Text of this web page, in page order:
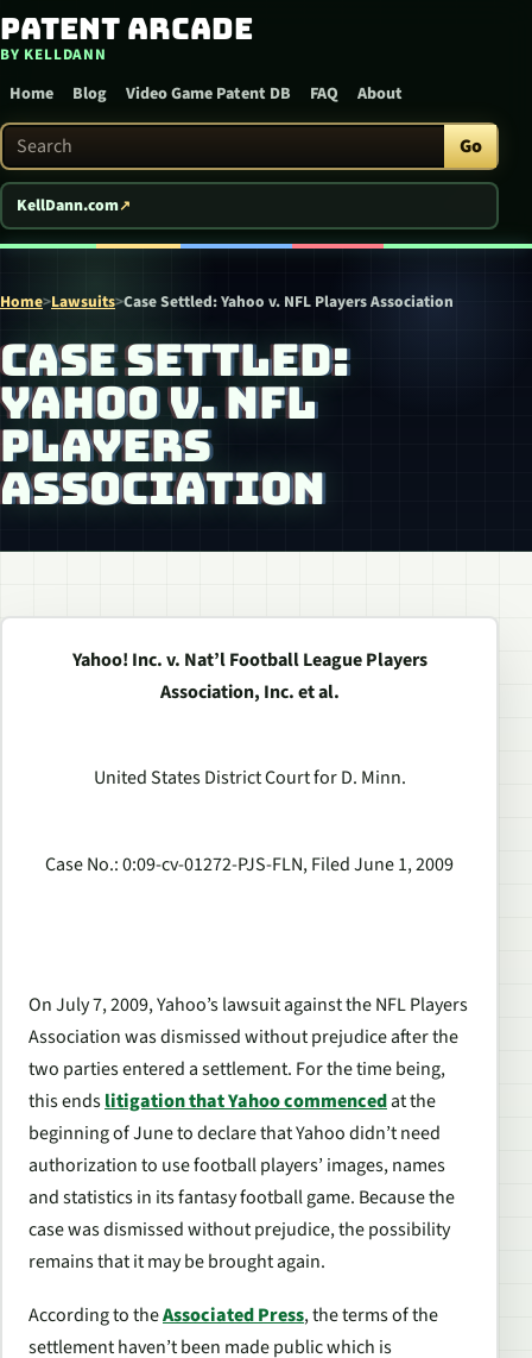
Skip to content
Patent Arcade
BY KELLDANN
Home Blog Video Game Patent DB FAQ About
Search Patent Arcade Go
KellDann.com
Home>Lawsuits>Case Settled: Yahoo v. NFL Players Association
CASE SETTLED:
YAHOO V. NFL
PLAYERS
ASSOCIATION
Yahoo! Inc. v. Nat’l Football League Players
Association, Inc. et al.
United States District Court for D. Minn.
Case No.: 0:09-cv-01272-PJS-FLN, Filed June 1, 2009
On July 7, 2009, Yahoo’s lawsuit against the NFL Players
Association was dismissed without prejudice after the
two parties entered a settlement. For the time being,
this endslitigation that Yahoo commencedat the
beginning of June to declare that Yahoo didn’t need
authorization to use football players’ images, names
and statistics in its fantasy football game. Because the
case was dismissed without prejudice, the possibility
remains that it may be brought again.
According to theAssociated Press, the terms of the
settlement haven’t been made public which is